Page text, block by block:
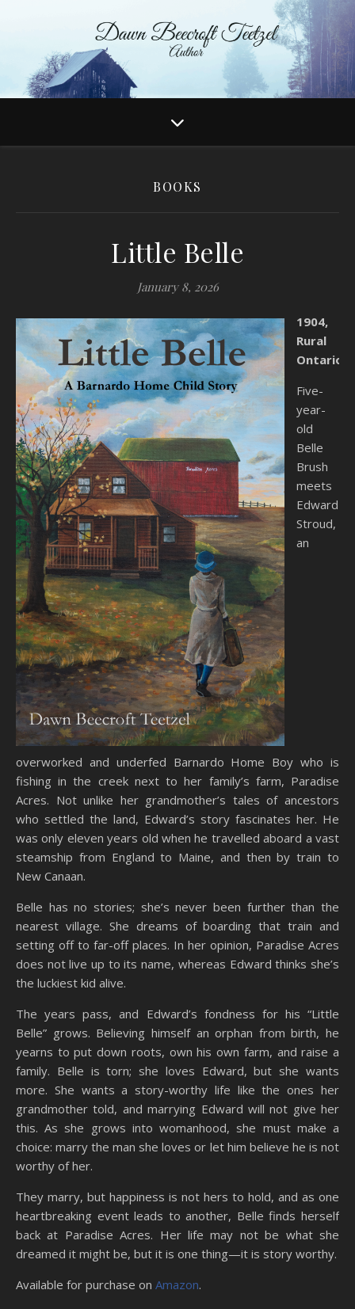
BOOKS
Little Belle
January 8, 2026
1904,
Rural
Ontario.
Five-
year-
old
Belle
Brush
meets
Edward
Stroud,
an
overworked and underfed Barnardo Home Boy who is
fishing in the creek next to her family’s farm, Paradise
Acres. Not unlike her grandmother’s tales of ancestors
who settled the land, Edward’s story fascinates her. He
was only eleven years old when he travelled aboard a vast
steamship from England to Maine, and then by train to
New Canaan.
Belle has no stories; she’s never been further than the
nearest village. She dreams of boarding that train and
setting off to far-off places. In her opinion, Paradise Acres
does not live up to its name, whereas Edward thinks she’s
the luckiest kid alive.
The years pass, and Edward’s fondness for his “Little
Belle” grows. Believing himself an orphan from birth, he
yearns to put down roots, own his own farm, and raise a
family. Belle is torn; she loves Edward, but she wants
more. She wants a story-worthy life like the ones her
grandmother told, and marrying Edward will not give her
this. As she grows into womanhood, she must make a
choice: marry the man she loves or let him believe he is not
worthy of her.
They marry, but happiness is not hers to hold, and as one
heartbreaking event leads to another, Belle finds herself
back at Paradise Acres. Her life may not be what she
dreamed it might be, but it is one thing—it is story worthy.
Available for purchase on Amazon.